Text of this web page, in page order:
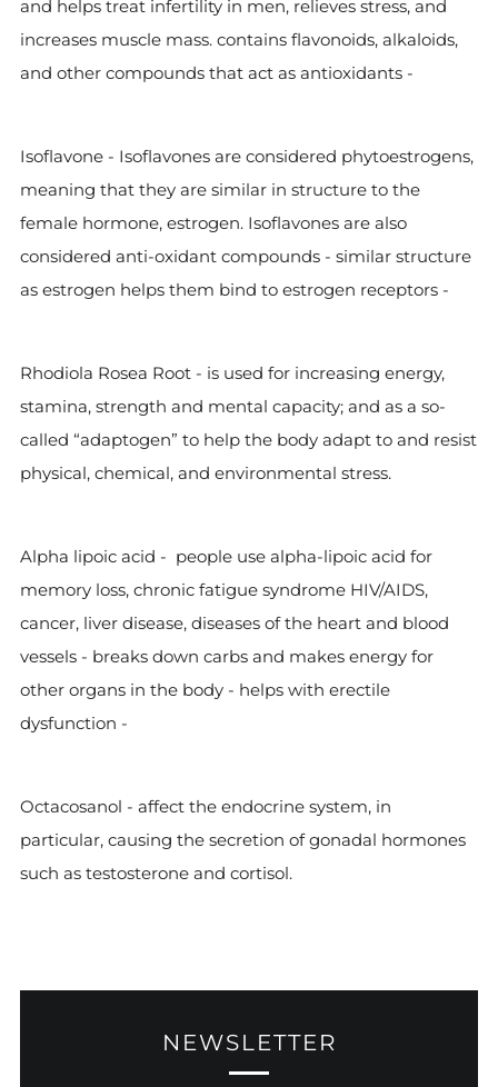
and helps treat infertility in men, relieves stress, and
increases muscle mass. contains flavonoids, alkaloids,
and other compounds that act as antioxidants -
Isoflavone - Isoflavones are considered phytoestrogens,
meaning that they are similar in structure to the
female hormone, estrogen. Isoflavones are also
considered anti-oxidant compounds - similar structure
as estrogen helps them bind to estrogen receptors -
Rhodiola Rosea Root - is used for increasing energy,
stamina, strength and mental capacity; and as a so-
called “adaptogen” to help the body adapt to and resist
physical, chemical, and environmental stress.
Alpha lipoic acid - people use alpha-lipoic acid for
memory loss, chronic fatigue syndrome HIV/AIDS,
cancer, liver disease, diseases of the heart and blood
vessels - breaks down carbs and makes energy for
other organs in the body - helps with erectile
dysfunction -
Octacosanol - affect the endocrine system, in
particular, causing the secretion of gonadal hormones
such as testosterone and cortisol.
NEWSLETTER